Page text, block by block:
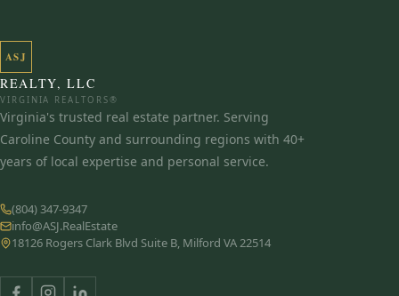
ASJ
REALTY, LLC
VIRGINIA REALTORS®
Virginia's trusted real estate partner. Serving
Caroline County and surrounding regions with 40+
years of local expertise and personal service.
(804) 347-9347
info@ASJ.RealEstate
18126 Rogers Clark Blvd Suite B, Milford VA 22514